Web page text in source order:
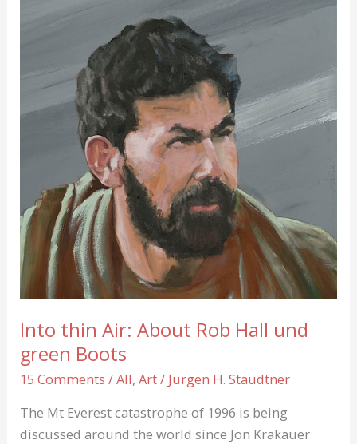
Into thin Air: About Rob Hall und
green Boots
15 Comments /All,Art/ Jürgen H. Stäudtner
The Mt Everest catastrophe of 1996 is being
discussed around the world since Jon Krakauer